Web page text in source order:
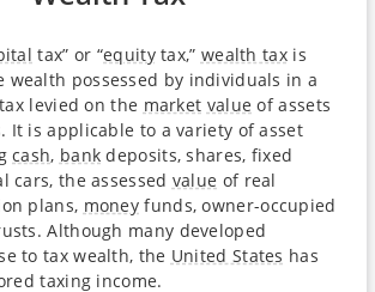
tax” or “equitytax,” wealth taxis
wealth possessed by individuals in a
levied on the market value of assets
It is applicable to a variety of asset
cash, bank deposits, shares, fixed
cars, the assessed value of real
plans, money funds, owner-occupied
Although many developed
to tax wealth, the United States has
taxing income.